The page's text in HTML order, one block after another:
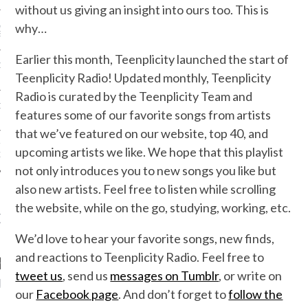
MAX DONOVAN ARE
NEGOTIATORS
RADIO – APRIL 2023
RADIO – MARCH 2023
REALLY LOUD HOUSE’
JANICEK
TEENPLICITY ON
TWITTER
Teenplicity
without us giving an insight into ours too. This is
why…
Earlier this month, Teenplicity launched the start of
Teenplicity Radio! Updated monthly, Teenplicity
Radio is curated by the Teenplicity Team and
features some of our favorite songs from artists
that we’ve featured on our website, top 40, and
upcoming artists we like. We hope that this playlist
not only introduces you to new songs you like but
also new artists. Feel free to listen while scrolling
the website, while on the go, studying, working, etc.
We’d love to hear your favorite songs, new finds,
and reactions to Teenplicity Radio. Feel free to
tweet us, send us messages on Tumblr, or write on
our Facebook page. And don’t forget tofollow the